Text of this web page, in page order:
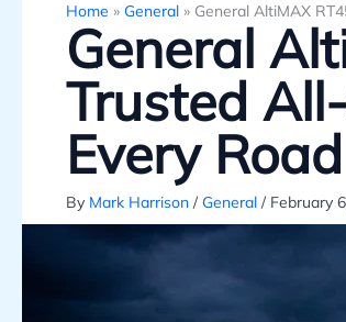
Home » General » General AltiMAX
General
Trusted
Every Road
By Mark Harrison / General / February